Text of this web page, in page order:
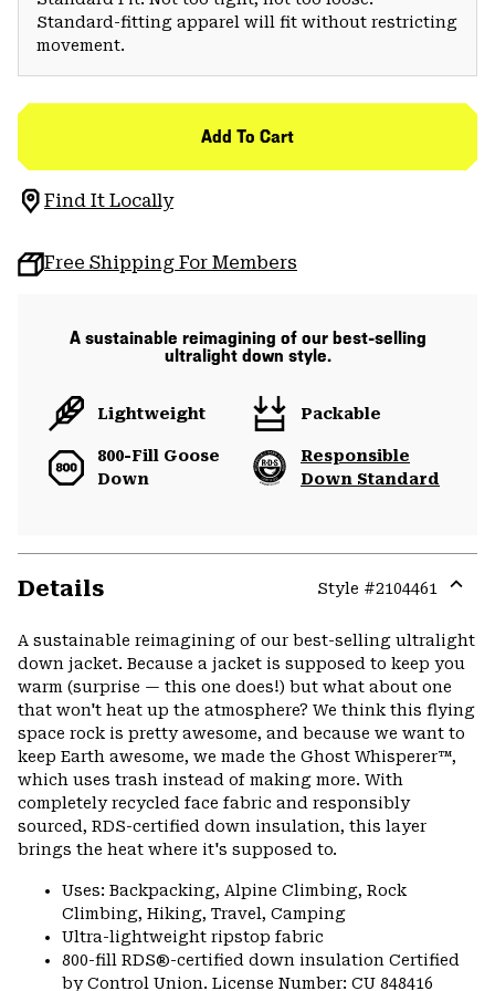
Standard-fitting apparel will fit without restricting
movement.
Add To Cart
Find It Locally
Free Shipping For Members
A sustainable reimagining of our best-selling
ultralight down style.
Lightweight Packable
800-Fill Goose
Down
Responsible
Down Standard
Details Style #2104461
or
A sustainable reimagining of our best-selling ultralight
down jacket. Because a jacket is supposed to keep you
warm (surprise — this one does!) but what about one
that won't heat up the atmosphere? We think this flying
space rock is pretty awesome, and because we want to
keep Earth awesome, we made the Ghost Whisperer™,
which uses trash instead of making more. With
completely recycled face fabric and responsibly
sourced, RDS-certified down insulation, this layer
brings the heat where it's supposed to.
Uses: Backpacking, Alpine Climbing, Rock
Climbing, Hiking, Travel, Camping
Ultra-lightweight ripstop fabric
800-fill RDS®-certified down insulation Certified
by Control Union. License Number: CU 848416